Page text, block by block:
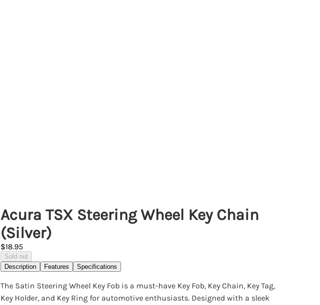
Acura TSX Steering Wheel Key Chain
(Silver)
$18.95
Sold out
Description
Features Specifications
The Satin Steering Wheel Key Fob is a must-have Key Fob, Key Chain, Key Tag,
Key Holder, and Key Ring for automotive enthusiasts. Designed with a sleek